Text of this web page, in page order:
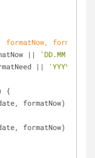
formatNeed
| |
'DD.MM.YYYY
| | 'YYYY-MM-
{